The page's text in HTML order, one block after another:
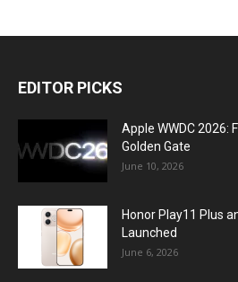
EDITOR PICKS
Apple WWDC 2026:
Golden Gate
June 10, 2026
Honor Play11 Plus
Launched
June 6, 2026